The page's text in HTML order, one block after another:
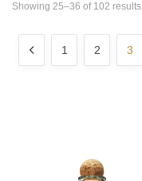
Showing 25–36 of 102 results
1 2 3